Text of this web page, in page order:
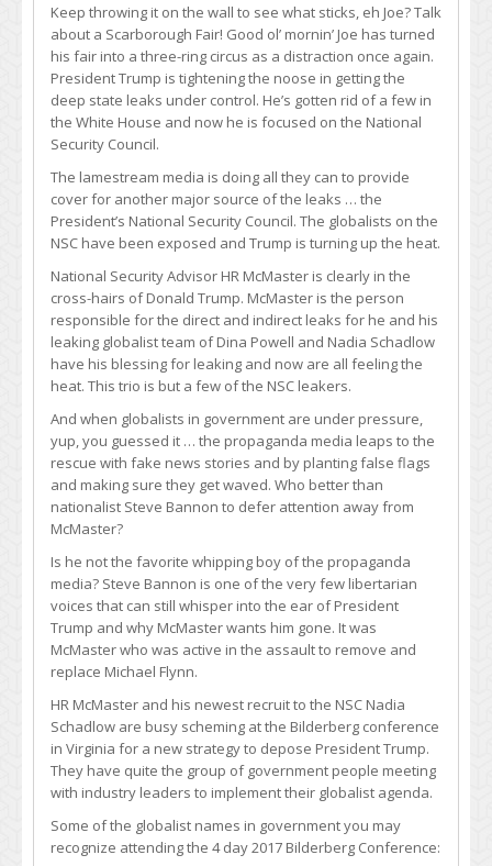
Keep throwing it on the wall to see what sticks, eh Joe? Talk
about a Scarborough Fair! Good ol’ mornin’ Joe has turned
his fair into a three-ring circus as a distraction once again.
President Trump is tightening the noose in getting the
deep state leaks under control. He’s gotten rid of a few in
the White House and now he is focused on the National
Security Council.
The lamestream media is doing all they can to provide
cover for another major source of the leaks … the
President’s National Security Council. The globalists on the
NSC have been exposed and Trump is turning up the heat.
National Security Advisor HR McMaster is clearly in the
cross-hairs of Donald Trump. McMaster is the person
responsible for the direct and indirect leaks for he and his
leaking globalist team of Dina Powell and Nadia Schadlow
have his blessing for leaking and now are all feeling the
heat. This trio is but a few of the NSC leakers.
And when globalists in government are under pressure,
yup, you guessed it … the propaganda media leaps to the
rescue with fake news stories and by planting false flags
and making sure they get waved. Who better than
nationalist Steve Bannon to defer attention away from
McMaster?
Is he not the favorite whipping boy of the propaganda
media? Steve Bannon is one of the very few libertarian
voices that can still whisper into the ear of President
Trump and why McMaster wants him gone. It was
McMaster who was active in the assault to remove and
replace Michael Flynn.
HR McMaster and his newest recruit to the NSC Nadia
Schadlow are busy scheming at the Bilderberg conference
in Virginia for a new strategy to depose President Trump.
They have quite the group of government people meeting
with industry leaders to implement their globalist agenda.
Some of the globalist names in government you may
recognize attending the 4 day 2017 Bilderberg Conference: